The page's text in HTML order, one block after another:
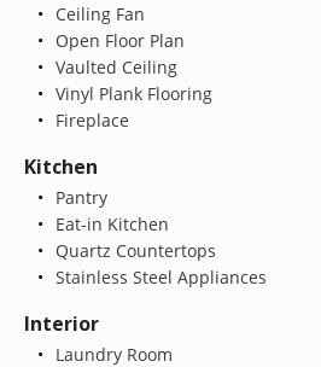
Ceiling Fan
Open Floor Plan
Vaulted Ceiling
Vinyl Plank Flooring
Fireplace
Kitchen
Pantry
Eat-in Kitchen
Quartz Countertops
Stainless Steel Appliances
Interior
Laundry Room